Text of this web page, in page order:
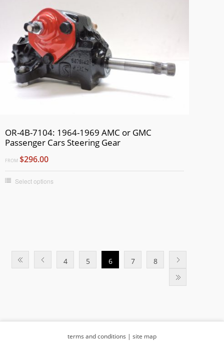
OR-4B-7104: 1964-1969 AMC or GMC
Passenger Cars Steering Gear
FROM $296.00
Select options
4 5 6 7 8
terms and conditions | site map